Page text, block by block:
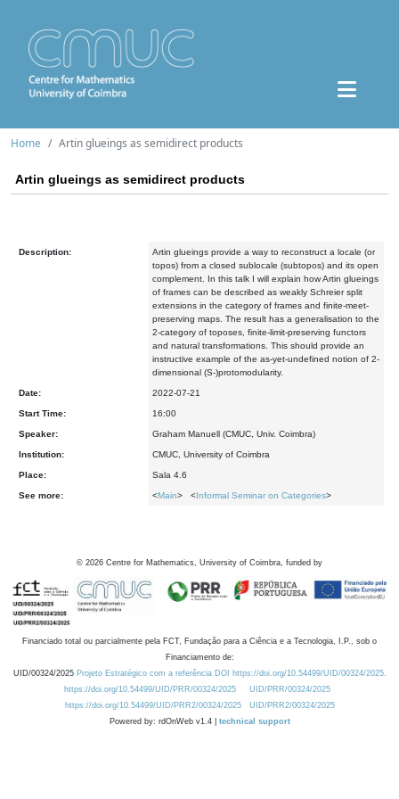
Home Artin glueings as semidirect products
Artin glueings as semidirect products
Description:
Artin glueings provide a way to reconstruct a locale (or
topos) from a closed sublocale (subtopos) and its open
complement. In this talk I will explain how Artin glueings
of frames can be described as weakly Schreier split
extensions in the category of frames and finite-meet-
preserving maps. The result has a generalisation to the
2-category of toposes, finite-limit-preserving functors
and natural transformations. This should provide an
instructive example of the as-yet-undefined notion of 2-
dimensional (S-)protomodularity.
Date: 2022-07-21
Start Time: 16:00
Speaker: Graham Manuell (CMUC, Univ. Coimbra)
Institution: CMUC, University of Coimbra
Place: Sala 4.6
See more: <Main> <Informal Seminar on Categories>
© 2026 Centre for Mathematics, University of Coimbra, funded by
Financiado total ou parcialmente pela FCT, Fundação para a Ciência e a Tecnologia, I.P., sob o
Financiamento de:
UID/00324/2025 Projeto Estratégico com a referência DOI https://doi.org/10.54499/UID/00324/2025.
https://doi.org/10.54499/UID/PRR/00324/2025
UID/PRR/00324/2025
https://doi.org/10.54499/UID/PRR2/00324/2025
UID/PRR2/00324/2025
Powered by: rdOnWeb v1.4 | technical support